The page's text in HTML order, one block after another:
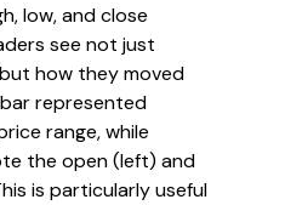
low, and close
see not just
how they moved
represented
range, while
the open (left) and
is particularly useful